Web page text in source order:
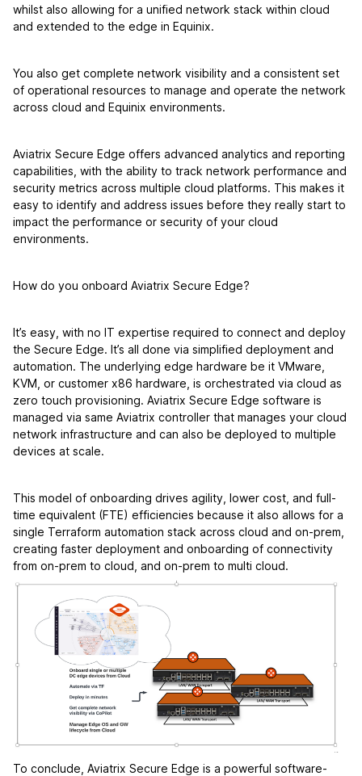
whilst also allowing for a unified network stack within cloud
and extended to the edge in Equinix.
You also get complete network visibility and a consistent set
of operational resources to manage and operate the network
across cloud and Equinix environments.
Aviatrix Secure Edge offers advanced analytics and reporting
capabilities, with the ability to track network performance and
security metrics across multiple cloud platforms. This makes it
easy to identify and address issues before they really start to
impact the performance or security of your cloud
environments.
How do you onboard Aviatrix Secure Edge?
It’s easy, with no IT expertise required to connect and deploy
the Secure Edge. It’s all done via simplified deployment and
automation. The underlying edge hardware be it VMware,
KVM, or customer x86 hardware, is orchestrated via cloud as
zero touch provisioning. Aviatrix Secure Edge software is
managed via same Aviatrix controller that manages your cloud
network infrastructure and can also be deployed to multiple
devices at scale.
This model of onboarding drives agility, lower cost, and full-
time equivalent (FTE) efficiencies because it also allows for a
single Terraform automation stack across cloud and on-prem,
creating faster deployment and onboarding of connectivity
from on-prem to cloud, and on-prem to multi cloud.
To conclude, Aviatrix Secure Edge is a powerful software-